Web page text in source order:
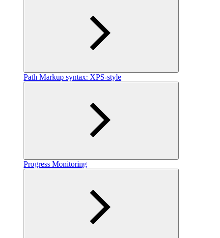
Path Markup syntax: XPS-style
Progress Monitoring